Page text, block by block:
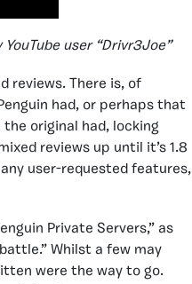
user “Drivr3Joe”
reviews. There is, of
had, or perhaps that
original had, locking
reviews up until it’s 1.8
user-requested features,
Private Servers,” as
Whilst a few may
were the way to go.